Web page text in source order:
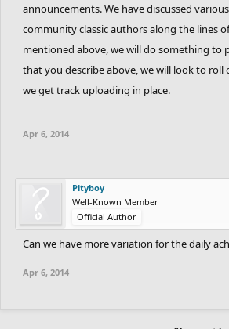
announcements. We have discussed
community classic authors along the lines
mentioned above, we will do something to
that you describe above, we will look to roll
we get track uploading in place.
Apr 6, 2014
Pityboy
Well-Known Member
Official Author
Can we have more variation for the daily
Apr 6, 2014